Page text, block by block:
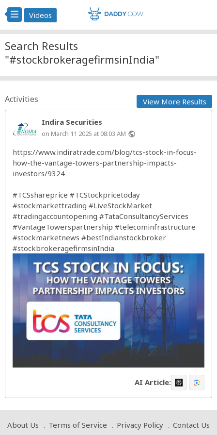
Videos
Search Results
"#stockbrokeragefirmsinIndia"
Activities View More Results
Indira Securities
on March 11 2025 at 08:03 AM public
https://www.indiratrade.com/blog/tcs-stock-in-focus-
how-the-vantage-towers-partnership-impacts-
investors/9324
#TCSshareprice #TCStockpricetoday
#stockmarkettrading #LiveStockMarket
#tradingaccountopening #TataConsultancyServices
#VantageTowerspartnership #telecominfrastructure
#stockmarketnews #bestIndianstockbroker
#stockbrokeragefirmsinIndia
AI Article:
About Us Terms of Service Privacy Policy Contact Us